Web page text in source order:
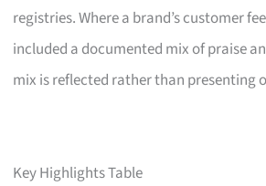
registries. Where a brand’s customer
included a documented mix of praise
mix is reflected rather than presenting
Key Highlights Table